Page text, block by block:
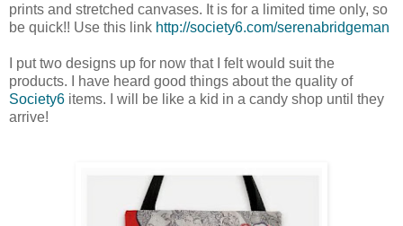
prints and stretched canvases. It is for a limited time only, so
be quick!! Use this link http://society6.com/serenabridgeman
I put two designs up for now thatI feltwould suit the
products.
I have heard good things about the quality of
Society6 items.
I will be like a kid in a candy shop until they
arrive!